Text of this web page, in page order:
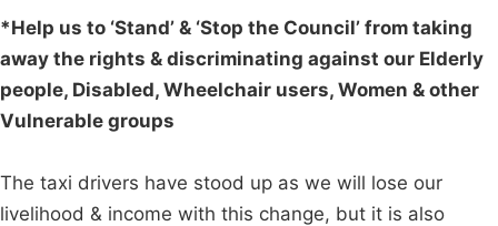
*Help us to ‘Stand’ & ‘Stop the Council’ from taking
away the rights & discriminating against our Elderly
people, Disabled, Wheelchair users, Women & other
Vulnerable groups
The taxi drivers have stood up as we will lose our
livelihood & income with this change, but it is also